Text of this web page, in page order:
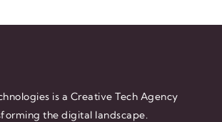
is a Creative Tech Agency
the digital landscape.